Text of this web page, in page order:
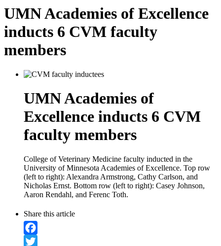
UMN Academies of Excellence
inducts 6 CVM faculty
members
UMN Academies of
Excellence inducts 6 CVM
faculty members
College of Veterinary Medicine faculty inducted in the
University of Minnesota Academies of Excellence. Top row
(left to right): Alexandra Armstrong, Cathy Carlson, and
Nicholas Ernst. Bottom row (left to right): Casey Johnson,
Aaron Rendahl, and Ferenc Toth.
Share this article
Facebook